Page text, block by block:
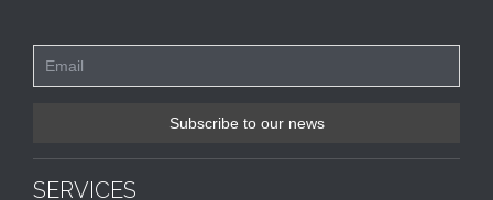
SERVICES